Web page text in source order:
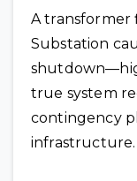
A transformer
Substation
true system
contingency
infrastructure.